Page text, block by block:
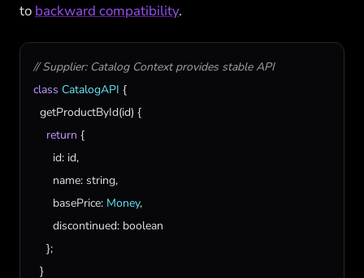
to backward compatibility.
// Supplier: Catalog Context provides stable API
class CatalogAPI {
getProductById(id) {
return {
id: id,
name: string,
basePrice: Money,
discontinued: boolean
    };
  }